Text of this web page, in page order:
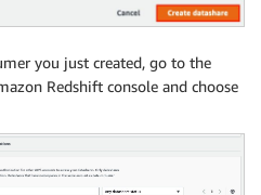
you just created, go to the
Redshift console and choose